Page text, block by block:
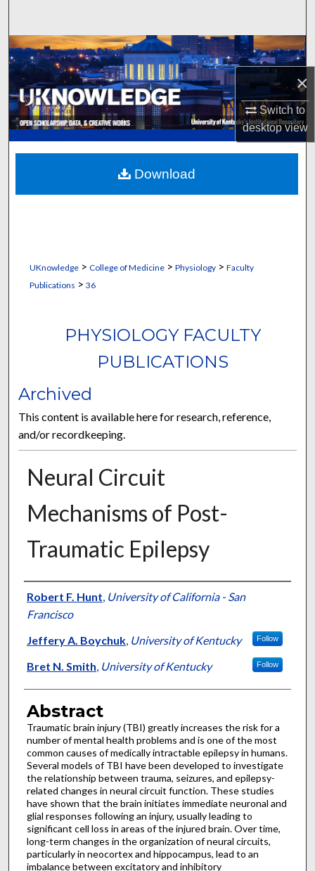
×
Switch to
desktopview
Browse Collections
My Account
About
Digital Commons Network™
UKnowledge> College of Medicine> Physiology> Faculty
Publications > 36
PHYSIOLOGY FACULTY
PUBLICATIONS
Archived
This content is available here for research, reference,
and/or recordkeeping.
Neural Circuit
Mechanisms of Post-
Traumatic Epilepsy
Authors
Robert F. Hunt, University of California - San
Francisco
Jeffery A. Boychuk, University of Kentucky Follow
Bret N. Smith, University of Kentucky Follow
Abstract
Traumatic brain injury (TBI) greatly increases the risk for a
number of mental health problems and is one of the most
common causes of medically intractable epilepsy in humans.
Several models of TBI have been developed to investigate
the relationship between trauma, seizures, and epilepsy-
related changes in neural circuit function. These studies
have shown that the brain initiates immediate neuronal and
glial responses following an injury, usually leading to
significant cell loss in areas of the injured brain. Over time,
long-term changes in the organization of neural circuits,
particularly in neocortex and hippocampus, lead to an
imbalance between excitatory and inhibitory
Download